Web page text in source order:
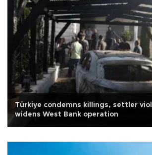
Türkiye condemns killings, settler
widens West Bank operation